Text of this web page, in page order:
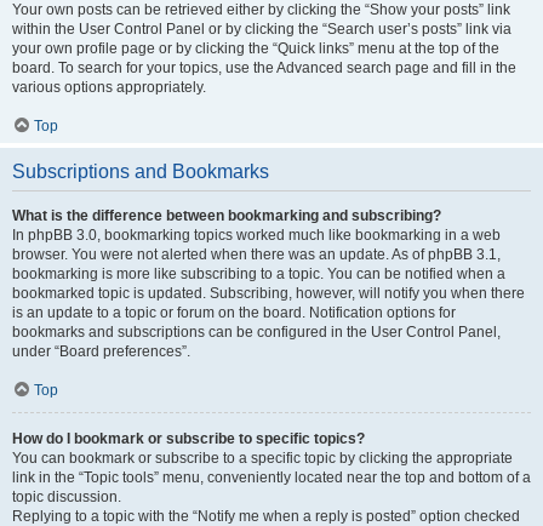
Your own posts can be retrieved either by clicking the “Show your posts” link
within the User Control Panel or by clicking the “Search user’s posts” link via
your own profile page or by clicking the “Quick links” menu at the top of the
board. To search for your topics, use the Advanced search page and fill in the
various options appropriately.
Top
Subscriptions and Bookmarks
What is the difference between bookmarking and subscribing?
In phpBB 3.0, bookmarking topics worked much like bookmarking in a web
browser. You were not alerted when there was an update. As of phpBB 3.1,
bookmarking is more like subscribing to a topic. You can be notified when a
bookmarked topic is updated. Subscribing, however, will notify you when there
is an update to a topic or forum on the board. Notification options for
bookmarks and subscriptions can be configured in the User Control Panel,
under “Board preferences”.
Top
How do I bookmark or subscribe to specific topics?
You can bookmark or subscribe to a specific topic by clicking the appropriate
link in the “Topic tools” menu, conveniently located near the top and bottom of a
topic discussion.
Replying to a topic with the “Notify me when a reply is posted” option checked